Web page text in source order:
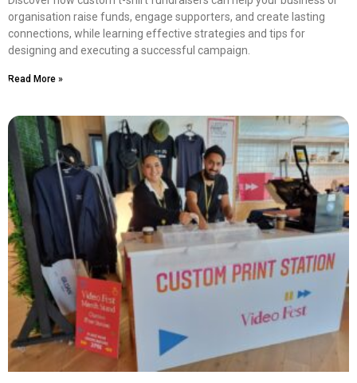
organisation raise funds, engage supporters, and create lasting
connections, while learning effective strategies and tips for
designing and executing a successful campaign.
Read More »